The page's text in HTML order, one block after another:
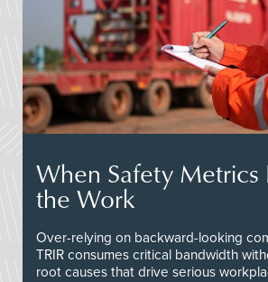
When Safety Metrics
the Work
Over-relying on backward-looking
TRIR consumes critical bandwidth
root causes that drive serious